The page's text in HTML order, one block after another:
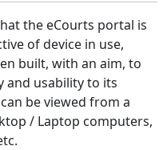
the eCourts portal is
of device in use,
built, with an aim, to
and usability to its
be viewed from a
/ Laptop computers,